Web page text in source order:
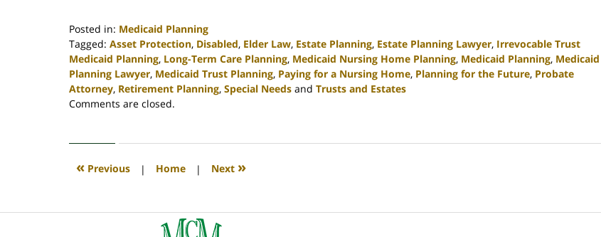
Posted in: Medicaid Planning
Tagged: Asset Protection, Disabled, Elder Law, Estate Planning, Estate Planning Lawyer, Irrevocable Trust
Medicaid Planning, Long-Term Care Planning, Medicaid Nursing Home Planning, Medicaid Planning, Medicaid
Planning Lawyer, Medicaid Trust Planning, Paying for a Nursing Home, Planning for the Future, Probate
Attorney, Retirement Planning, Special Needs and Trusts and Estates
Updated:
2020
4:11
Comments are closed.
« Previous | Home | Next »